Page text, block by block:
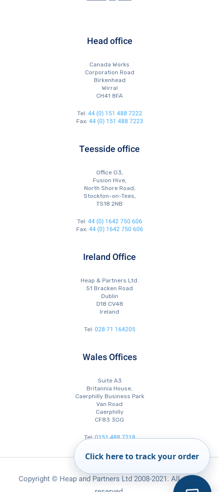
Head office
Canada Works
Corporation Road
Birkenhead
Wirral
CH41 8FA
Tel: 44 (0) 151 488 7222
Fax: 44 (0) 151 488 7223
Teesside office
Office G3,
Fusion Hive,
North Shore Road,
Stockton-on-Tees,
TS18 2NB
Tel: 44 (0) 1642 750 606
Fax: 44 (0) 1642 750 606
Ireland Office
Heap & Partners Ltd.
51 Bracken Road
Dublin
D18 CV48
Ireland
Tel: 028 71 164205
Wales Offices
Suite A3
Britannia House,
Caerphilly Business Park
Van Road
Caerphilly
CF83 3GG
Tel:0151 488 7218
Fax: 0151 488 7223
Copyright © Heap and Partners Ltd 2008-2021. All rights
Click here to track your order